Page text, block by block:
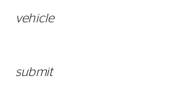
vehicle
submit